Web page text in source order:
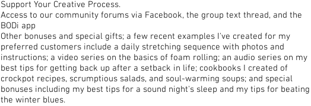
Support Your Creative Process.
Access to our community forums via Facebook, the group text thread, and the
BODi app
Other bonuses and special gifts; a few recent examples I've created for my
preferred customers include a daily stretching sequence with photos and
instructions; a video series on the basics of foam rolling; an audio series on my
best tips for getting back up after a setback in life; cookbooks I created of
crockpot recipes, scrumptious salads, and soul-warming soups; and special
bonuses including my best tips for a sound night's sleep and my tips for beating
the winter blues.